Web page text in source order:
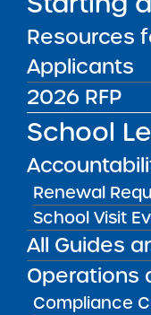
Resources
Applicants
2026 RFP
School
Renewal
School Visit
All Guides
Operations
Compliance
Review and
security
are present
building.
Guidelines for
Background
Public
Success
Schools –
July 29,